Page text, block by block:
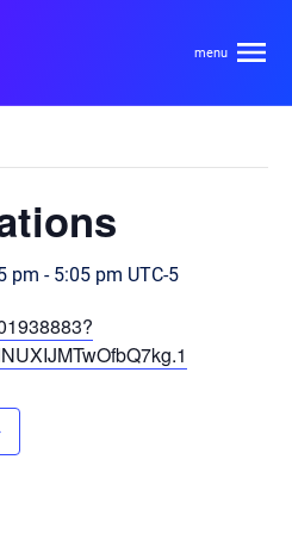
development
pm -5:05 pm UTC-5